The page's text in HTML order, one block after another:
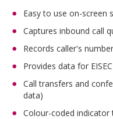
Easy to use on-screen
Captures inbound call
Records caller's number
Provides data for
Call transfers and
data)
Colour-coded indicator